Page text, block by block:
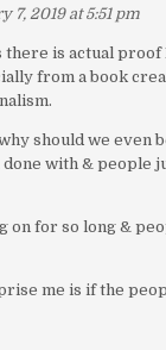
7, 2019 at 5:51 pm
there is actual proof
from a book
should we even
done with & people
on for so long &
me is if the